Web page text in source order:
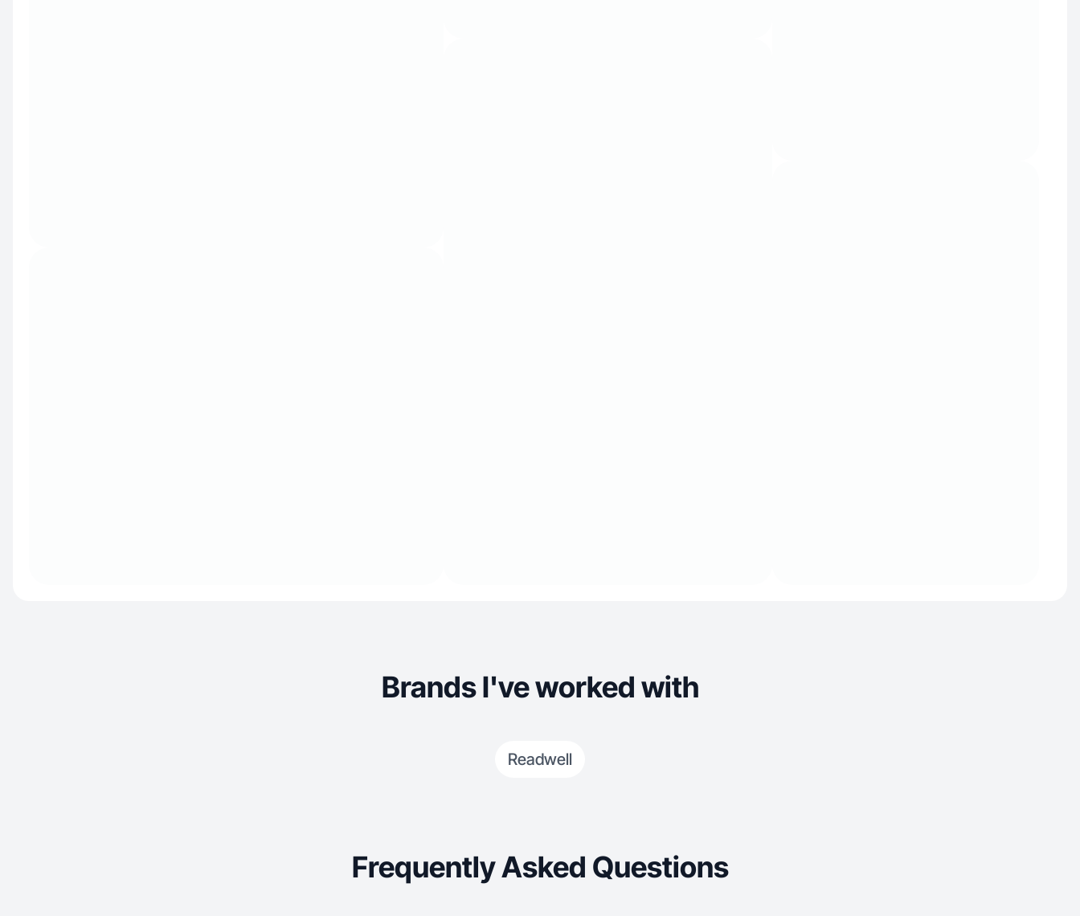
Brands I've worked with
Readwell
Frequently Asked Questions